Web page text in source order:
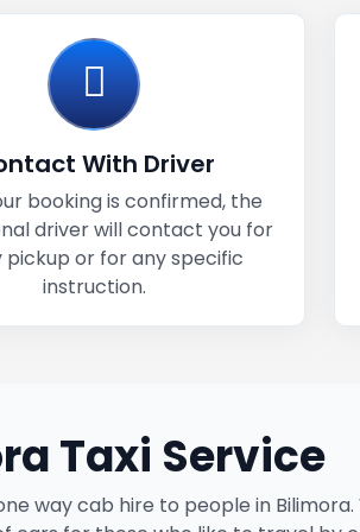
With Driver
booking is confirmed, the
driver will contact you for
pickup or for any specific
instruction.
Taxi Service
way cab hire to people in Bilimora.